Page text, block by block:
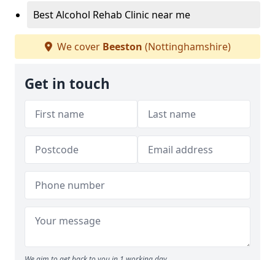
Best Alcohol Rehab Clinic near me
We cover Beeston (Nottinghamshire)
Get in touch